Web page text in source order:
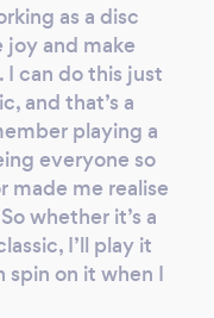
as a disc
joy and make
can do this just
and that’s a
playing a
everyone so
me realise
whether it’s a
I’ll play it
spin on it when I